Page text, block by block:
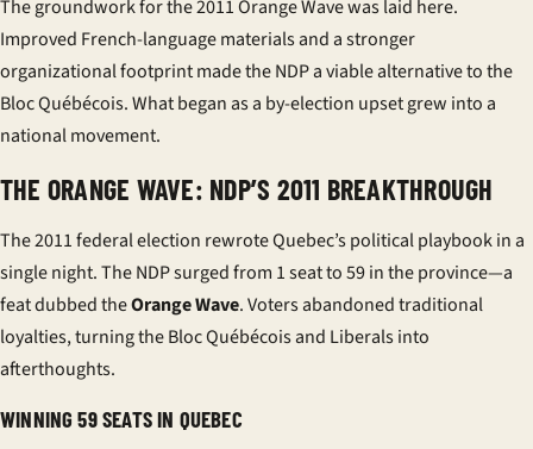
The groundwork for the 2011 Orange Wave was laid here.
Improved French-language materials and a stronger
organizational footprint made the NDP a viable alternative to the
Bloc Québécois. What began as a by-election upset grew into a
national movement.
THE ORANGE WAVE: NDP’S 2011 BREAKTHROUGH
The 2011 federal election rewrote Quebec’s political playbook in a
single night. The NDP surged from 1 seat to 59 in the province—a
feat dubbed theOrange Wave. Voters abandoned traditional
loyalties, turning theBloc Québécoisand Liberalsinto
afterthoughts.
WINNING 59 SEATS IN QUEBEC